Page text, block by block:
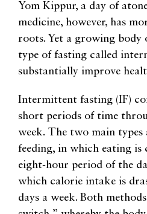
Yom Kippur, a day of
medicine, however, has
roots. Yet a growing body
type of fasting called
substantially improve
Intermittent fasting (IF)
short periods of time
week. The two main
feeding, in which eating is
eight-hour period of the
which calorie intake is
days a week. Both